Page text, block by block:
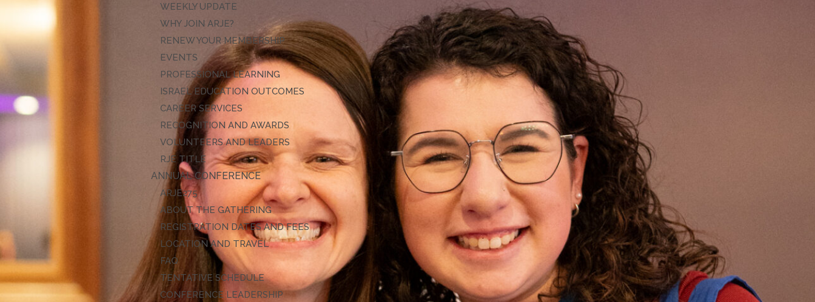
WEEKLY UPDATE
WHY JOIN ARJE?
RENEW YOUR MEMBERSHIP
EVENTS
PROFESSIONAL LEARNING
ISRAEL EDUCATION OUTCOMES
CAREER SERVICES
RECOGNITION AND AWARDS
VOLUNTEERS AND LEADERS
RJE TITLE
ANNUAL CONFERENCE
ARJE27
ABOUT THE GATHERING
REGISTRATION DATES AND FEES
LOCATION AND TRAVEL
FAQ
TENTATIVE SCHEDULE
CONFERENCE LEADERSHIP